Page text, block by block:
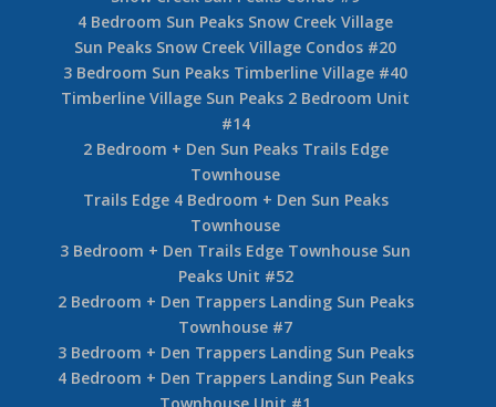
5 Bedroom Peaks Retreat Sun Peaks
5 Bedroom Sun Peaks Pineview Lodge
4 Bedroom Sun Peaks Soleil Chalet
2 Bedroom Sun Peaks Settler’s Crossing #42
Settler’s Crossing 2 Bedroom Sun Peaks Unit
#70
2 Bedroom Stones Throw Sun Peaks #11
2 Bedroom Stones Throw Sun Peaks Unit #17
3 Bedroom Sun Peaks Stones Throw Condo #56
Snow Creek Sun Peaks Condo #9
4 Bedroom Sun Peaks Snow Creek Village
Sun Peaks Snow Creek Village Condos #20
3 Bedroom Sun Peaks Timberline Village #40
Timberline Village Sun Peaks 2 Bedroom Unit
2 Bedroom + Den Sun Peaks Trails Edge